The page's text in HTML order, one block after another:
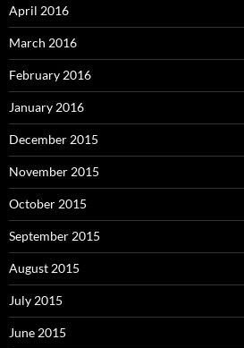
April 2016
March 2016
February 2016
January 2016
December 2015
November 2015
October 2015
September 2015
August 2015
July 2015
June 2015